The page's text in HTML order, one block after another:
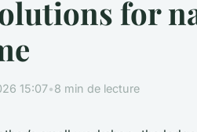
for
15:07•8 min de lecture